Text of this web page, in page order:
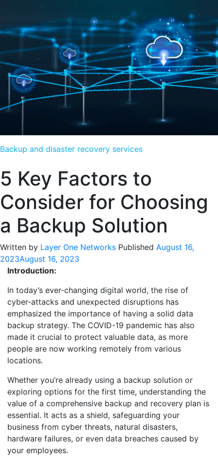
Backup and disaster recovery services
5 Key Factors to
Consider for Choosing
a Backup Solution
Written by Layer One Networks Published August 16,
2023August 16, 2023
Introduction:
In today’s ever-changing digital world, the rise of
cyber-attacks and unexpected disruptions has
emphasized the importance of having a solid data
backup strategy. The COVID-19 pandemic has also
made it crucial to protect valuable data, as more
people are now working remotely from various
locations.
Whether you’re already using a backup solution or
exploring options for the first time, understanding the
value of a comprehensive backup and recovery plan is
essential. It acts as a shield, safeguarding your
business from cyber threats, natural disasters,
hardware failures, or even data breaches caused by
your employees.